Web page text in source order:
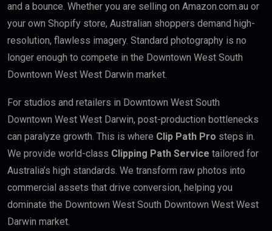
and a bounce. Whether you are selling on Amazon.com.au or
your own Shopify store, Australian shoppers demand high-
resolution, flawless imagery. Standard photography is no
longer enough to compete in the Downtown West South
Downtown West West Darwin market.
For studios and retailers in Downtown West South
Downtown West West Darwin, post-production bottlenecks
can paralyze growth. This is where Clip Path Pro steps in.
We provide world-class Clipping Path Service tailored for
Australia’s high standards. We transform raw photos into
commercial assets that drive conversion, helping you
dominate the Downtown West South Downtown West West
Darwin market.